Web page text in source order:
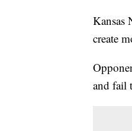
Kansas
create
and fail